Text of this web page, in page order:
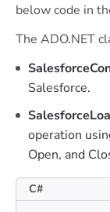
below code in
The ADO.NET
Salesforce.
operation
Open, and
C#